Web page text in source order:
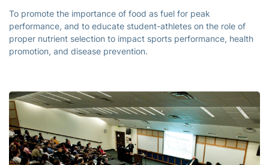
To promote the importance of food as fuel for peak
performance, and to educate student-athletes on the role of
proper nutrient selection to impact sports performance, health
promotion, and disease prevention.